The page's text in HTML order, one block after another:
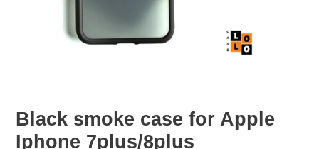
Black smoke case for Apple
Iphone 7plus/8plus